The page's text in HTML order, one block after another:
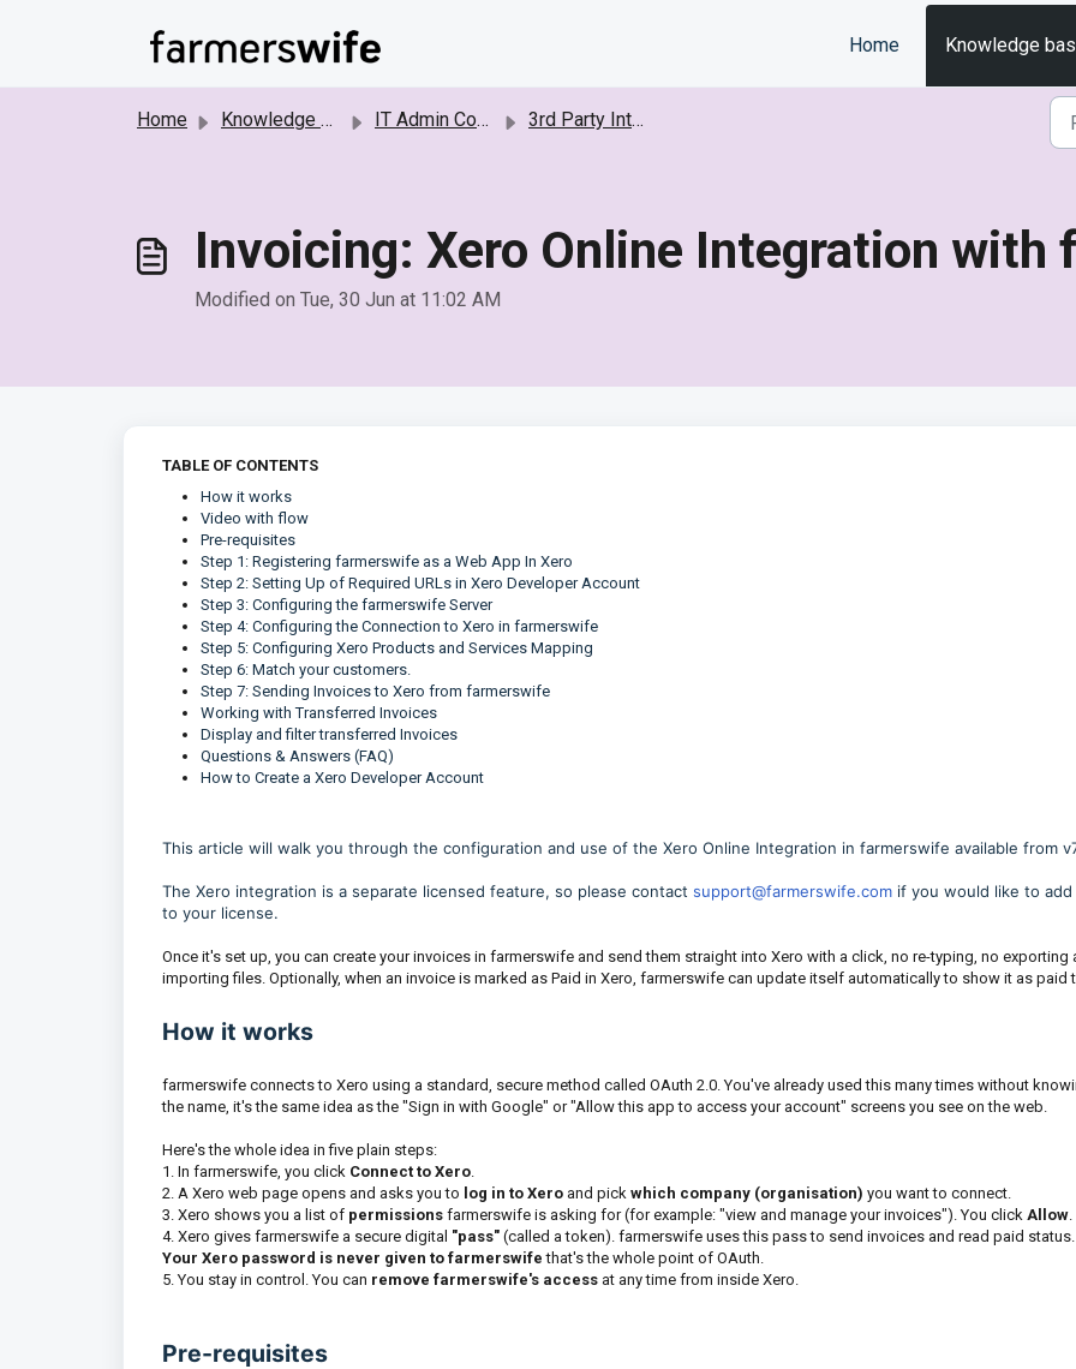
Home
Knowledge
Home Knowledge base IT Admin Configurations 3rd Party Integrations
Invoicing: Xero Online Integration with
Modified on Tue, 30 Jun at 11:02 AM
TABLE OF CONTENTS
How it works
Video with flow
Pre-requisites
Step 1: Registering farmerswife as a Web App In Xero
Step 2: Setting Up of Required URLs in Xero Developer Account
Step 3: Configuring the farmerswife Server
Step 4: Configuring the Connection to Xero in farmerswife
Step 5: Configuring Xero Products and Services Mapping
Step 6: Match your customers.
Step 7: Sending Invoices to Xero from farmerswife
Working with Transferred Invoices
Display and filter transferred Invoices
Questions & Answers (FAQ)
How to Create a Xero Developer Account
This article will walk you through the configuration and use of the Xero Online Integration in farmerswife available from
The Xero integration is a separate licensed feature, so please contact support@farmerswife.com if you would like to add
to your license.
Once it's set up, you can create your invoices in farmerswife and send them straight into Xero with a click, no re-typing, no exporting
importing files. Optionally, when an invoice is marked as Paid in Xero, farmerswife can update itself automatically to show it as paid
How it works
farmerswife connects to Xero using a standard, secure method called OAuth 2.0. You've already used this many times without
the name, it's the same idea as the "Sign in with Google" or "Allow this app to access your account" screens you see on the web.
Here's the whole idea in five plain steps:
1. In farmerswife, you click Connect to Xero.
2. A Xero web page opens and asks you to log in to Xero and pick which company (organisation) you want to connect.
3. Xero shows you a list of permissions farmerswife is asking for (for example: "view and manage your invoices"). You click Allow.
4. Xero gives farmerswife a secure digital "pass" (called a token). farmerswife uses this pass to send invoices and read paid status.
Your Xero password is never given to farmerswife that's the whole point of OAuth.
5. You stay in control. You can remove farmerswife's access at any time from inside Xero.
Pre-requisites